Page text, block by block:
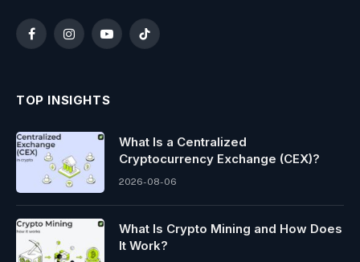
FacebookInstagramYouTubeTikTok
TOP INSIGHTS
What Is a Centralized
Cryptocurrency Exchange (CEX)?
2026-08-06
What Is Crypto Mining and How Does
It Work?